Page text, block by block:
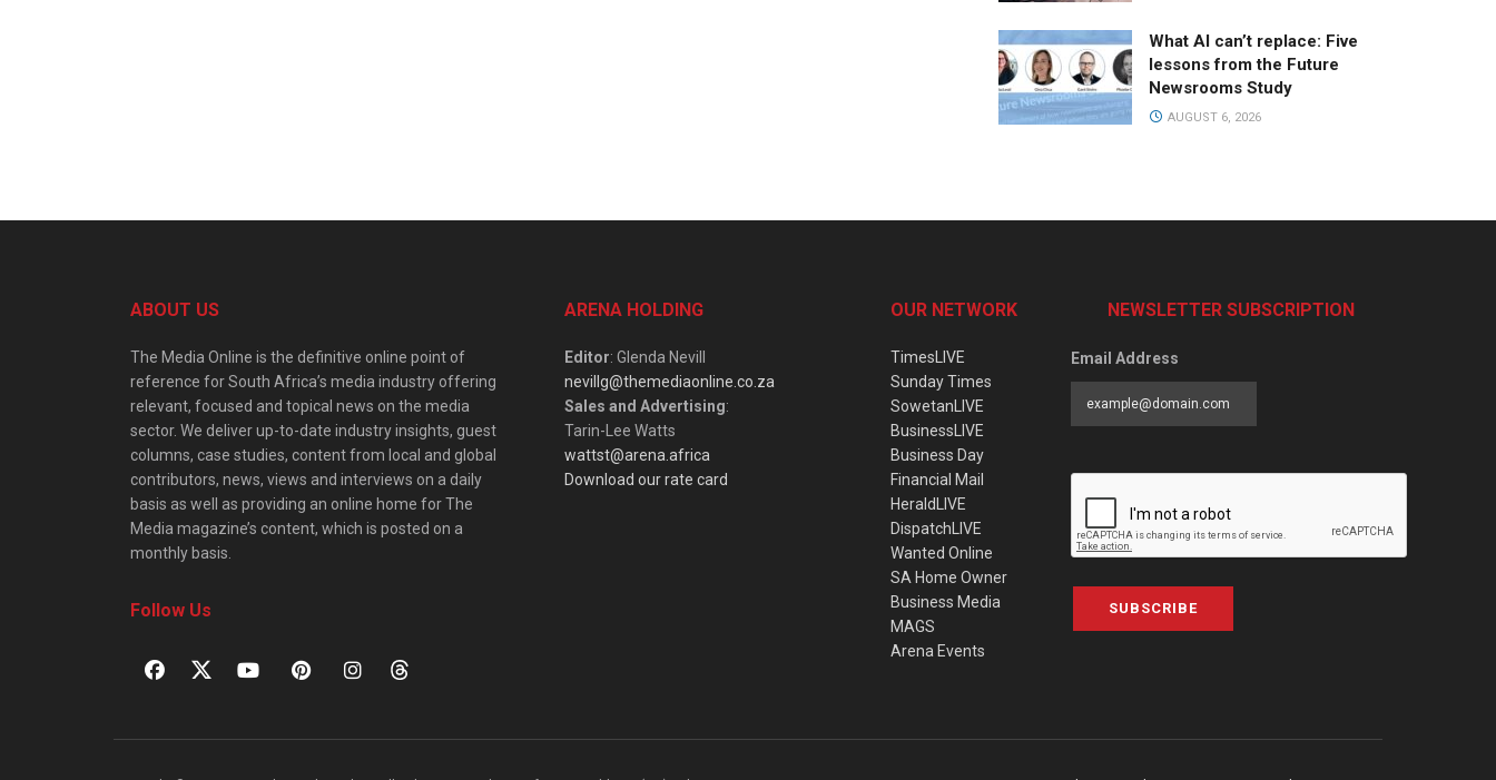
What AI can’t replace: Five
lessons from the Future
Newsrooms Study
AUGUST 6, 2026
ABOUT US
The Media Online is the definitive online point of
reference for South Africa’s media industry offering
relevant, focused and topical news on the media
sector. We deliver up-to-date industry insights, guest
columns, case studies, content from local and global
contributors, news, views and interviews on a daily
basis as well as providing an online home for The
Media magazine’s content, which is posted on a
monthly basis.
Follow Us
ARENA HOLDING
Editor: Glenda Nevill
nevillg@themediaonline.co.za
Sales and Advertising:
Tarin-Lee Watts
wattst@arena.africa
Download our rate card
OUR NETWORK
TimesLIVE
Sunday Times
SowetanLIVE
BusinessLIVE
Business Day
Financial Mail
HeraldLIVE
DispatchLIVE
Wanted Online
SA Home Owner
Business Media
MAGS
Arena Events
NEWSLETTER SUBSCRIPTION
Email Address
SUBSCRIBE